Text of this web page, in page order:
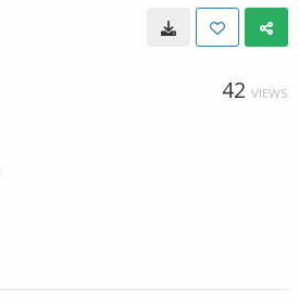
42 VIEWS